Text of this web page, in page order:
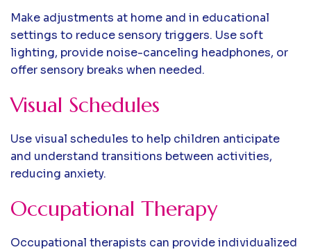
Make adjustments at home and in educational
settings to reduce sensory triggers. Use soft
lighting, provide noise-canceling headphones, or
offer sensory breaks when needed.
Visual Schedules
Use visual schedules to help children anticipate
and understand transitions between activities,
reducing anxiety.
Occupational Therapy
Occupational therapists can provide individualized